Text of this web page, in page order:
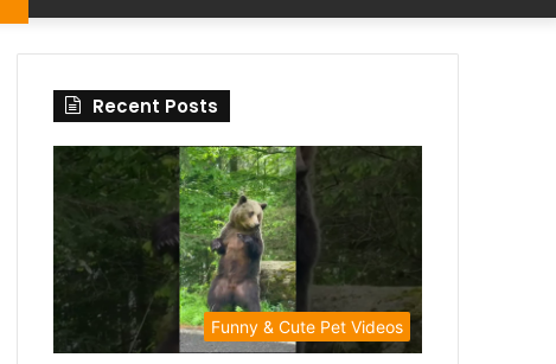
Recent Posts
Funny & Cute Pet Videos